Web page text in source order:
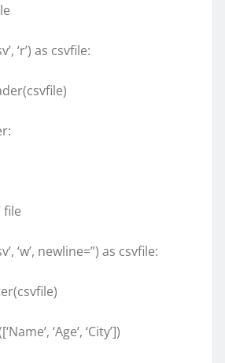
‘r’) as csvfile:
file
‘w’, newline=”) as csvfile:
‘Age’, ‘City’])